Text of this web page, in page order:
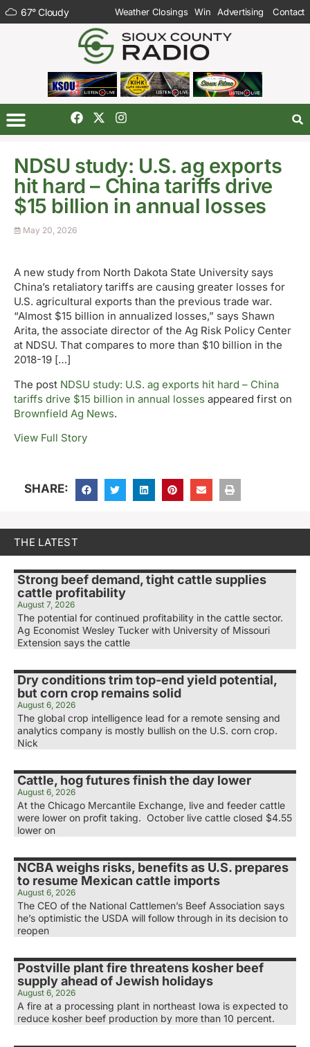
67°Cloudy Weather Closings Win Advertising Contact
NDSU study: U.S. ag exports
hit hard – China tariffs drive
$15 billion in annual losses
May 20, 2026
A new study from North Dakota State University says
China’s retaliatory tariffs are causing greater losses for
U.S. agricultural exports than the previous trade war.
“Almost $15 billion in annualized losses,” says Shawn
Arita, the associate director of the Ag Risk Policy Center
at NDSU. That compares to more than $10 billion in the
2018-19 […]
The post NDSU study: U.S. ag exports hit hard – China
tariffs drive $15 billion in annual losses appeared first on
Brownfield Ag News.
View Full Story
SHARE:
THE LATEST
Strong beef demand, tight cattle supplies
cattle profitability
August 7, 2026
The potential for continued profitability in the cattle sector.
Ag Economist Wesley Tucker with University of Missouri
Extension says the cattle
Dry conditions trim top-end yield potential,
but corn crop remains solid
August 6, 2026
The global crop intelligence lead for a remote sensing and
analytics company is mostly bullish on the U.S. corn crop.
Nick
Cattle, hog futures finish the day lower
August 6, 2026
At the Chicago Mercantile Exchange, live and feeder cattle
were lower on profit taking. October live cattle closed $4.55
lower on
NCBA weighs risks, benefits as U.S. prepares
to resume Mexican cattle imports
August 6, 2026
The CEO of the National Cattlemen’s Beef Association says
he’s optimistic the USDA will follow through in its decision to
reopen
Postville plant fire threatens kosher beef
supply ahead of Jewish holidays
August 6, 2026
A fire at a processing plant in northeast Iowa is expected to
reduce kosher beef production by more than 10 percent.